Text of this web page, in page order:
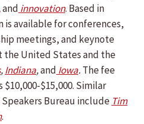
and innovation. Based in
is available for conferences,
meetings, and keynote
United States and the
,Indiana,and Iowa.The fee
$15,000. Similar
Bureau include Tim
.